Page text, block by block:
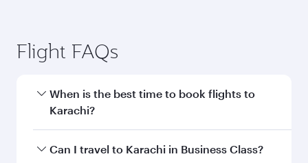
Flight FAQs
When is the best time to book flights to
Karachi?
Book your flight to Karachi early to enjoy the
Can I travel to Karachi in Business Class?